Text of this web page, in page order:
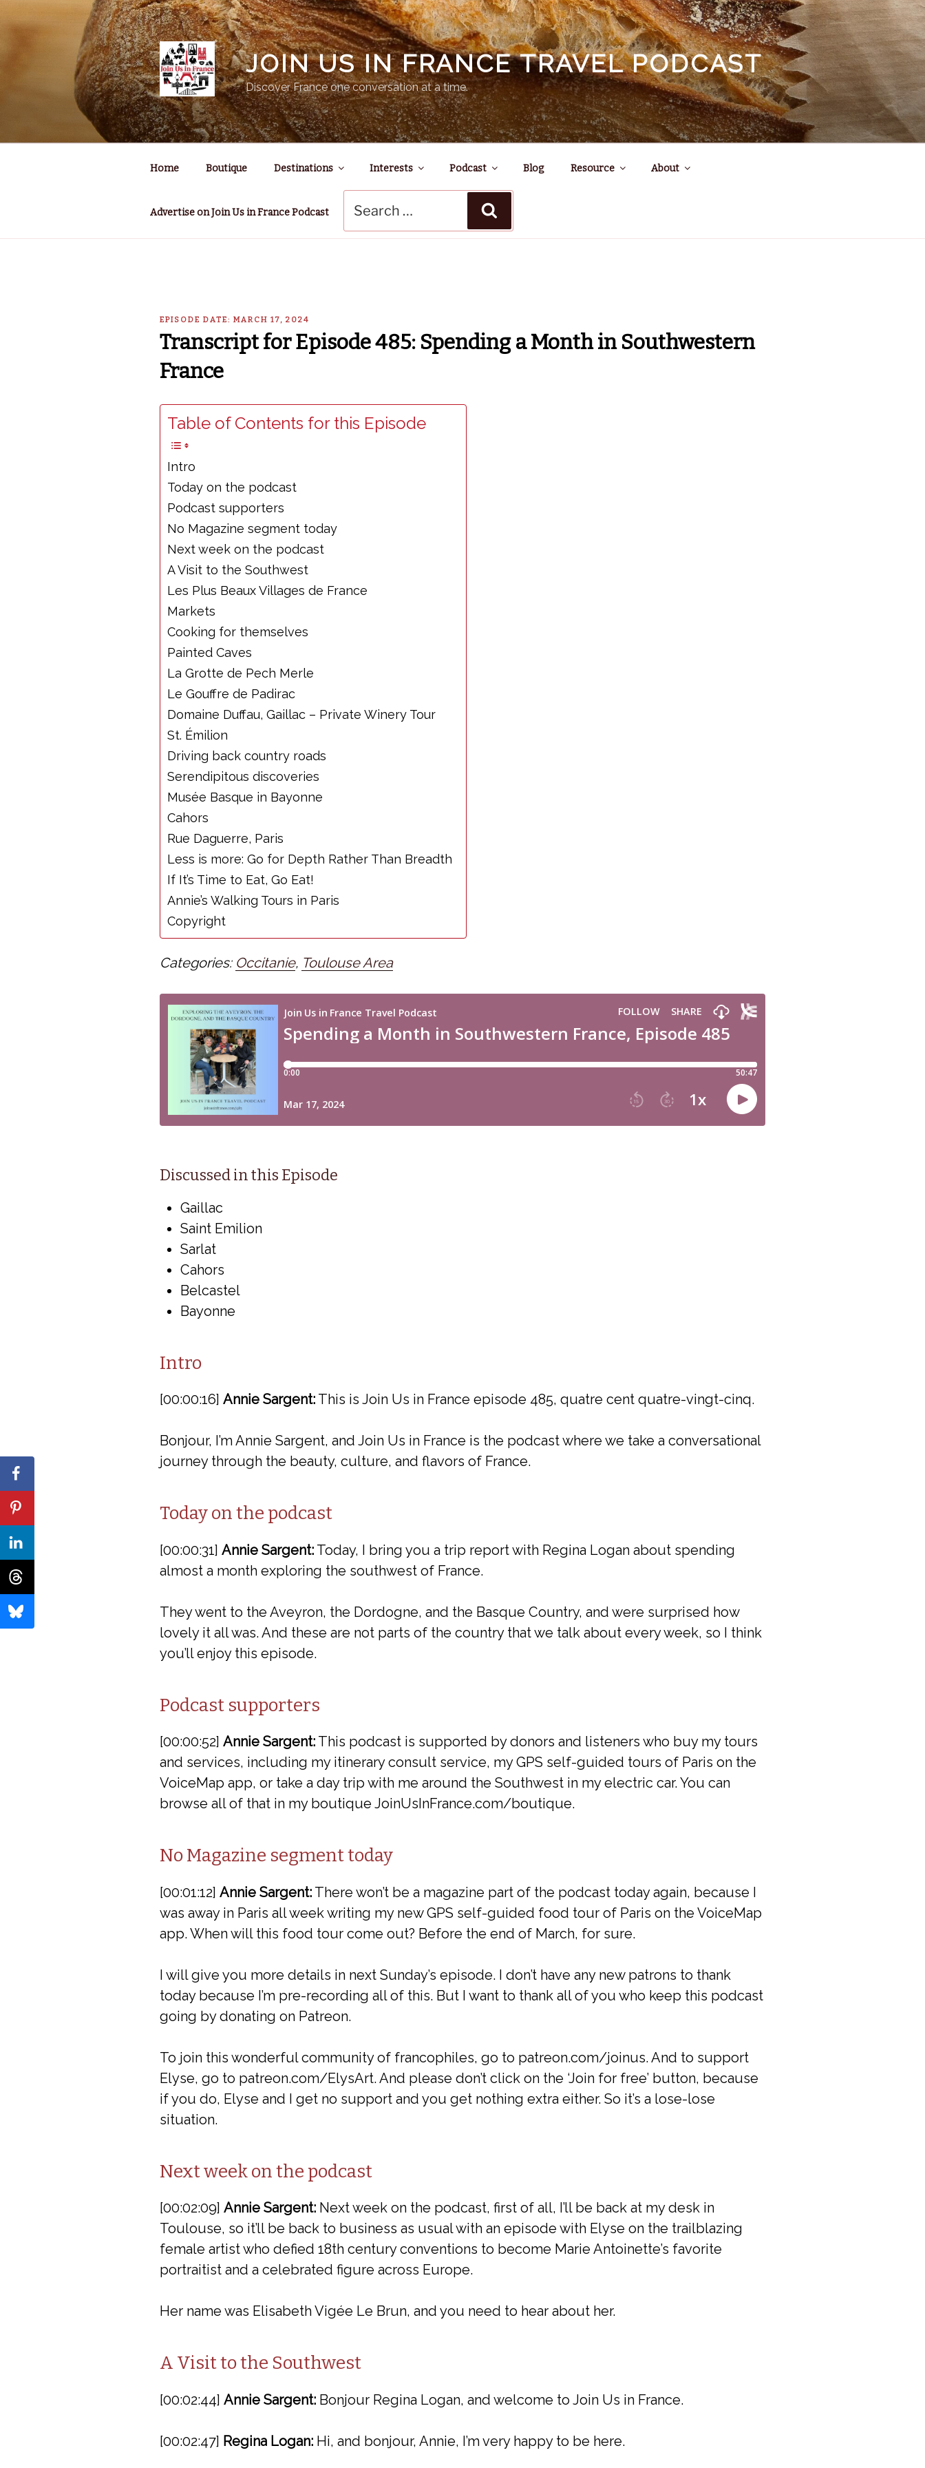
content
JOIN US IN FRANCE TRAVEL PODCAST
Discover France one conversation at a time.
Home Boutique Destinations Interests Podcast Blog Resource About
Advertise on Join Us in France Podcast
for:
EPISODE DATE: MARCH 17, 2024
Transcript for Episode 485: Spending a Month in Southwestern
France
Table of Contents for this Episode
Intro
Today on the podcast
Podcast supporters
No Magazine segment today
Next week on the podcast
A Visit to the Southwest
Les Plus Beaux Villages de France
Markets
Cooking for themselves
Painted Caves
La Grotte de Pech Merle
Le Gouffre de Padirac
Domaine Duffau, Gaillac – Private Winery Tour
St. Émilion
Driving back country roads
Serendipitous discoveries
Musée Basque in Bayonne
Cahors
Rue Daguerre, Paris
Less is more: Go for Depth Rather Than Breadth
If It’s Time to Eat, Go Eat!
Annie’s Walking Tours in Paris
Copyright
Categories: Occitanie, Toulouse Area
Discussed in this Episode
Gaillac
Saint Emilion
Sarlat
Cahors
Belcastel
Bayonne
Intro
[00:00:16] Annie Sargent: This is Join Us in France episode 485, quatre cent quatre-vingt-cinq.
Bonjour, I’m Annie Sargent, and Join Us in France is the podcast where we take a conversational
journey through the beauty, culture, and flavors of France.
Today on the podcast
[00:00:31] Annie Sargent: Today, I bring you a trip report with Regina Logan about spending
almost a month exploring the southwest of France.
They went to the Aveyron, the Dordogne, and the Basque Country, and were surprised how
lovely it all was. And these are not parts of the country that we talk about every week, so I think
you’ll enjoy this episode.
Podcast supporters
[00:00:52] Annie Sargent: This podcast is supported by donors and listeners who buy my tours
and services, including my itinerary consult service, my GPS self-guided tours of Paris on the
VoiceMap app, or take a day trip with me around the Southwest in my electric car. You can
browse all of that in my boutique JoinUsInFrance.com/boutique.
No Magazine segment today
[00:01:12] Annie Sargent: There won’t be a magazine part of the podcast today again, because I
was away in Paris all week writing my new GPS self-guided food tour of Paris on the VoiceMap
app. When will this food tour come out? Before the end of March, for sure.
I will give you more details in next Sunday’s episode. I don’t have any new patrons to thank
today because I’m pre-recording all of this. But I want to thank all of you who keep this podcast
going by donating on Patreon.
To join this wonderful community of francophiles, go to patreon.com/joinus. And to support
Elyse, go to patreon.com/ElysArt. And please don’t click on the ‘Join for free’ button, because
if you do, Elyse and I get no support and you get nothing extra either. So it’s a lose-lose
situation.
Next week on the podcast
[00:02:09] Annie Sargent: Next week on the podcast, first of all, I’ll be back at my desk in
Toulouse, so it’ll be back to business as usual with an episode with Elyse on the trailblazing
female artist who defied 18th century conventions to become Marie Antoinette’s favorite
portraitist and a celebrated figure across Europe.
Her name was Elisabeth Vigée Le Brun, and you need to hear about her.
A Visit to the Southwest
[00:02:44] Annie Sargent: Bonjour Regina Logan, and welcome to Join Us in France.
[00:02:47] Regina Logan: Hi, and bonjour, Annie, I’m very happy to be here.